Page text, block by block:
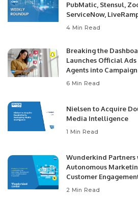
PubMatic, Stensul,
ServiceNow,
4 Min Read
Breaking the
Launches Official Ads
Agents into
6 Min Read
Nielsen to Acquire
Media Intelligence
1 Min Read
Wunderkind
Autonomous
Customer
2 Min Read